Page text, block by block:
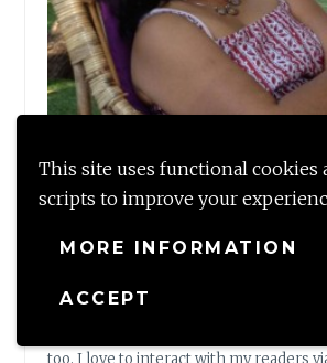
This site uses functional cookies
scripts to improve your
MORE INFORMATION
ACCEPT
Shalzmojo is my writing space to share
too. I love to interact with my readers